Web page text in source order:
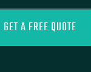
GET A FREE QUOTE